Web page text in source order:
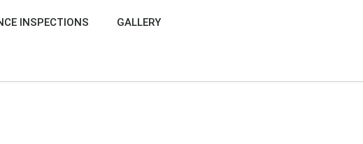
INSPECTIONS GALLERY